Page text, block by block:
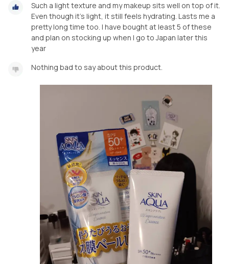
Such a light texture and my makeup sits well on top of it.
Even though it's light, it still feels hydrating. Lasts me a
pretty long time too. I have bought at least 5 of these
and plan on stocking up when I go to Japan later this
year
Nothing bad to say about this product.